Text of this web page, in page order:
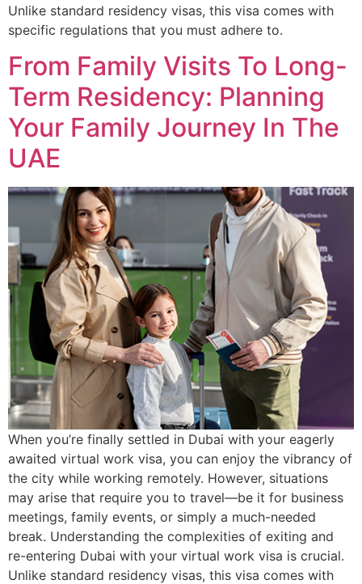
Unlike standard residency visas, this visa comes with
specific regulations that you must adhere to.
From Family Visits To Long-
Term Residency: Planning
Your Family Journey In The
UAE
When you’re finally settled in Dubai with your eagerly
awaited virtual work visa, you can enjoy the vibrancy of
the city while working remotely. However, situations
may arise that require you to travel—be it for business
meetings, family events, or simply a much-needed
break. Understanding the complexities of exiting and
re-entering Dubai with your virtual work visa is crucial.
Unlike standard residency visas, this visa comes with